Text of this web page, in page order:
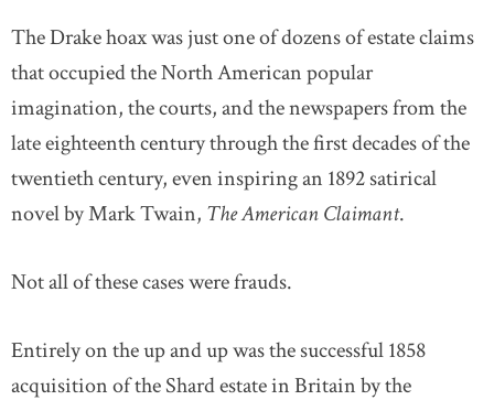
The Drake hoax was just one of dozens of estate claims
that occupied the North American popular
imagination, the courts, and the newspapers from the
late eighteenth century through the first decades of the
twentieth century, even inspiring an 1892 satirical
novel by Mark Twain, The American Claimant.
Not all of these cases were frauds.
Entirely on the up and up was the successful 1858
acquisition of the Shard estate in Britain by the